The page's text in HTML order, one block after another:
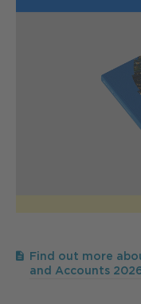
Find out more
and Accounts